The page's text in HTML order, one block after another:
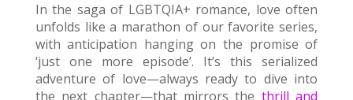
In the saga of LGBTQIA+ romance, love often
unfolds like a marathon of our favorite series,
with anticipation hanging on the promise of
‘just one more episode’. It’s this serialized
adventure of love—always ready to dive into
the next chapter—that mirrors the thrill and